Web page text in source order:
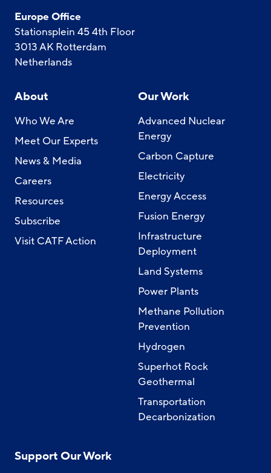
Europe Office
Stationsplein 45 4th Floor
3013 AK Rotterdam
Netherlands
About
Who We Are
Meet Our Experts
News & Media
Careers
Resources
Subscribe
Visit CATF Action
Our Work
Advanced Nuclear
Energy
Carbon Capture
Electricity
Energy Access
Fusion Energy
Infrastructure
Deployment
Land Systems
Power Plants
Methane Pollution
Prevention
Hydrogen
Superhot Rock
Geothermal
Transportation
Decarbonization
Support Our Work